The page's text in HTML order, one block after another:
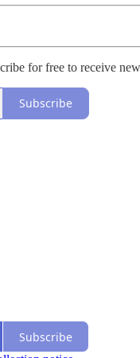
for free to receive
Subscribe
Subscribe